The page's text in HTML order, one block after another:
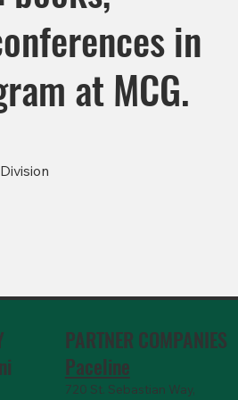
in
at MCG.
Division
PARTNER COMPANIES
Paceline
720 St. Sebastian Way,